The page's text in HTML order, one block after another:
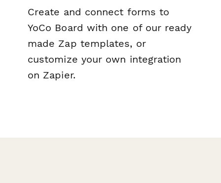
Create and connect forms to
YoCo Board with one of our ready
made Zap templates, or
customize your own integration
on Zapier.